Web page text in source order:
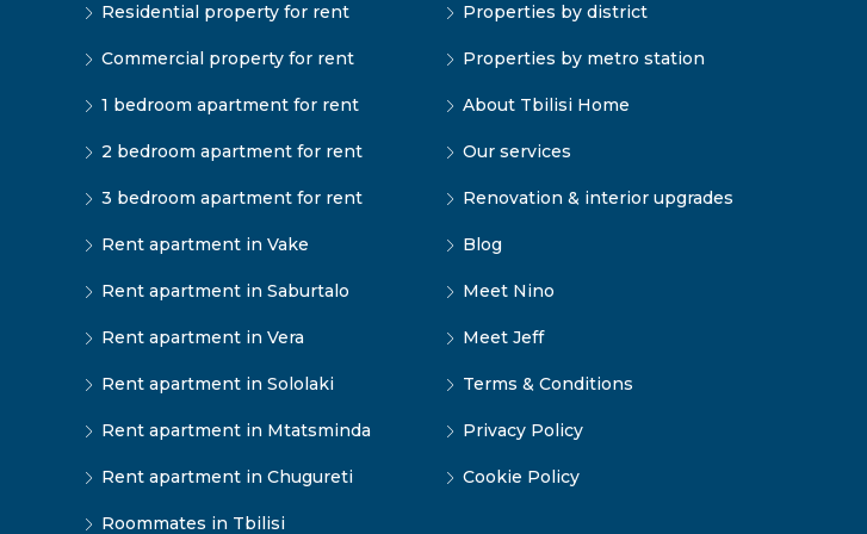
Residential property for rent
Commercial property for rent
1 bedroom apartment for rent
2 bedroom apartment for rent
3 bedroom apartment for rent
Rent apartment in Vake
Rent apartment in Saburtalo
Rent apartment in Vera
Rent apartment in Sololaki
Rent apartment in Mtatsminda
Rent apartment in Chugureti
Roommates in Tbilisi
Properties by district
Properties by metro station
About Tbilisi Home
Our services
Renovation & interior upgrades
Blog
Meet Nino
Meet Jeff
Terms & Conditions
Privacy Policy
Cookie Policy